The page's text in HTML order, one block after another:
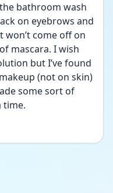
bathroom wash
on eyebrows and
come off on
mascara. I wish
but I’ve found
(not on skin)
some sort of
time.